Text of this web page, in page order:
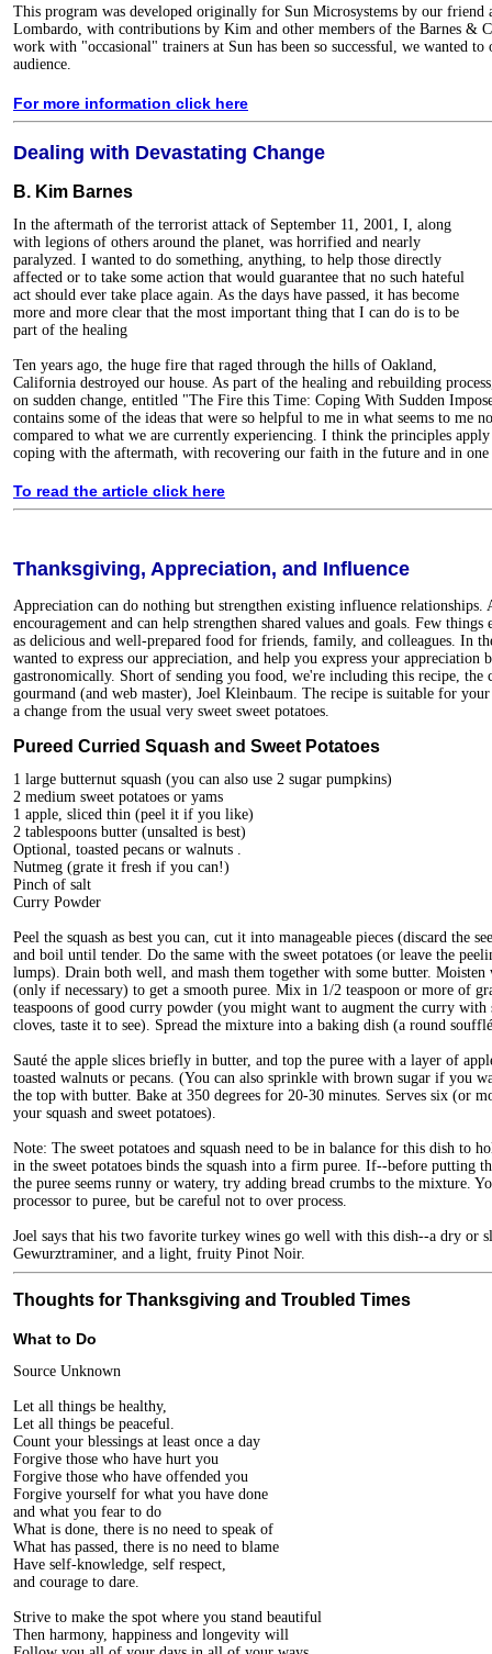
This program was developed originally for Sun Microsystems by our friend
Lombardo, with contributions by Kim and other members of the Barnes &
work with "occasional" trainers at Sun has been so successful, we wanted
audience.
For more information click here
Dealing with Devastating Change
B. Kim Barnes
In the aftermath of the terrorist attack of September 11, 2001, I, along
with legions of others around the planet, was horrified and nearly
paralyzed. I wanted to do something, anything, to help those directly
affected or to take some action that would guarantee that no such hateful
act should ever take place again. As the days have passed, it has become
more and more clear that the most important thing that I can do is to be
part of the healing
Ten years ago, the huge fire that raged through the hills of Oakland,
California destroyed our house. As part of the healing and rebuilding
on sudden change, entitled "The Fire this Time: Coping With Sudden
contains some of the ideas that were so helpful to me in what seems to me
compared to what we are currently experiencing. I think the principles
coping with the aftermath, with recovering our faith in the future and in one
To read the article click here
Thanksgiving, Appreciation, and Influence
Appreciation can do nothing but strengthen existing influence relationships.
encouragement and can help strengthen shared values and goals. Few things
as delicious and well-prepared food for friends, family, and colleagues. In
wanted to express our appreciation, and help you express your appreciation
gastronomically. Short of sending you food, we're including this recipe, the
gourmand (and web master), Joel Kleinbaum. The recipe is suitable for
a change from the usual very sweet sweet potatoes.
Pureed Curried Squash and Sweet Potatoes
1 large butternut squash (you can also use 2 sugar pumpkins)
2 medium sweet potatoes or yams
1 apple, sliced thin (peel it if you like)
2 tablespoons butter (unsalted is best)
Optional, toasted pecans or walnuts .
Nutmeg (grate it fresh if you can!)
Pinch of salt
Curry Powder
Peel the squash as best you can, cut it into manageable pieces (discard the
and boil until tender. Do the same with the sweet potatoes (or leave the
lumps). Drain both well, and mash them together with some butter.
(only if necessary) to get a smooth puree. Mix in 1/2 teaspoon or more of
teaspoons of good curry powder (you might want to augment the curry with
cloves, taste it to see). Spread the mixture into a baking dish (a round
Sauté the apple slices briefly in butter, and top the puree with a layer of
toasted walnuts or pecans. (You can also sprinkle with brown sugar if you
the top with butter. Bake at 350 degrees for 20-30 minutes. Serves six (or
your squash and sweet potatoes).
Note: The sweet potatoes and squash need to be in balance for this dish to
in the sweet potatoes binds the squash into a firm puree. If--before putting
the puree seems runny or watery, try adding bread crumbs to the mixture.
processor to puree, but be careful not to over process.
Joel says that his two favorite turkey wines go well with this dish--a dry or
Gewurztraminer, and a light, fruity Pinot Noir.
Thoughts for Thanksgiving and Troubled Times
What to Do
Source Unknown
Let all things be healthy,
Let all things be peaceful.
Count your blessings at least once a day
Forgive those who have hurt you
Forgive those who have offended you
Forgive yourself for what you have done
and what you fear to do
What is done, there is no need to speak of
What has passed, there is no need to blame
Have self-knowledge, self respect,
and courage to dare.
Strive to make the spot where you stand beautiful
Then harmony, happiness and longevity will